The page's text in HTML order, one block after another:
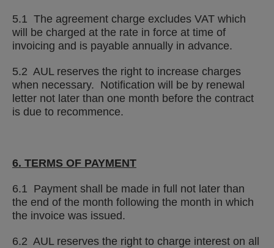
5.1 The agreement charge excludes VAT which
will be charged at the rate in force at time of
invoicing and is payable annually in advance.
5.2 AUL reserves the right to increase charges
when necessary. Notification will be by renewal
letter not later than one month before the contract
is due to recommence.
6. TERMS OF PAYMENT
6.1 Payment shall be made in full not later than
the end of the month following the month in which
the invoice was issued.
6.2 AUL reserves the right to charge interest on all